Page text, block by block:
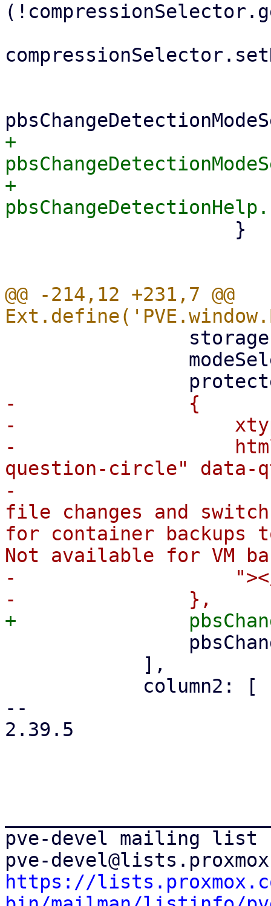
+
+
@@ -214,12 +231,7 @@
-		{
-		    xtype: 'box',
-		    html: `<i class="fa fa-
question-circle" data-
-			${gettext("Mode to detect
file changes and
for container backups
Not available for VM
-		    "></i>`,
--
2.39.5
pve-devel mailing list
https://